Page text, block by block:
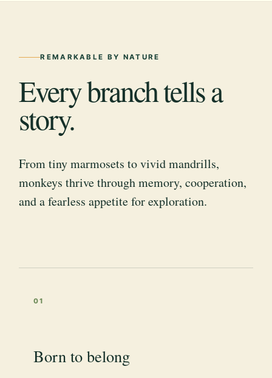
REMARKABLE BY NATURE
Every branch tells a
story.
From tiny marmosets to vivid mandrills,
monkeys thrive through memory, cooperation,
and a fearless appetite for exploration.
01
Born to belong